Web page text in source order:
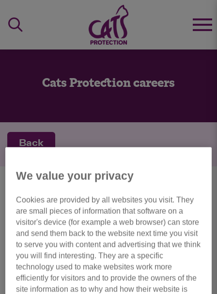
Cats Protection careers
Back
personal details
First Name*
Last Name*
We value your privacy
Cookies are provided by all websites you visit. They
are small pieces of information that software on a
visitor's device (for example a web browser) can store
and send them back to the website next time you visit
to serve you with content and advertising that we think
you will find interesting. They are a specific
technology used to make websites work more
efficiently for visitors and to provide the owners of the
site information as to why and how their website is